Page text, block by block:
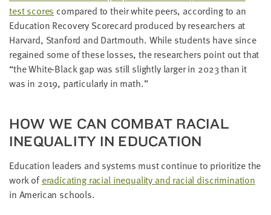
test scores com­pared to their white peers, accord­ing to an
Edu­ca­tion Recov­ery Score­card pro­duced by researchers at
Har­vard, Stan­ford and Dart­mouth. While stu­dents have since
regained some of these loss­es, the researchers point out that
“the White-Black gap was still slight­ly larg­er in 2023than it
was in 2019, par­tic­u­lar­ly in math.”
HOW WE CAN COM­BAT RACIAL
INEQUAL­I­TY IN EDUCATION
Edu­ca­tion lead­ers and sys­tems must con­tin­ue to pri­or­i­tize the
work oferad­i­cat­ing racial inequal­i­ty and racial dis­crim­i­na­tion
in Amer­i­can schools.